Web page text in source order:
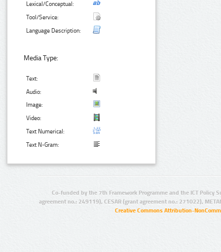
Lexical/Conceptual:
Tool/Service:
Language Description:
Media Type:
Text:
Audio:
Image:
Video:
Text Numerical:
Text N-Gram:
Co-funded by the 7th Framework Programme and the ICT Policy
agreement no.: 249119), CESAR (grant agreement no.: 271022),
Creative Commons Attribution-